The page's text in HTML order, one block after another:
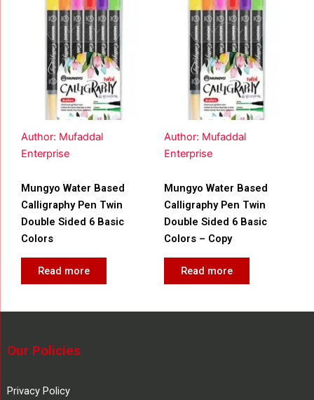
Author: Mufaddal
Enterprise
Mungyo Water Based
Calligraphy Pen Twin
Double Sided 6 Basic
Colors
Read more
Author: Mufaddal
Enterprise
Mungyo Water Based
Calligraphy Pen Twin
Double Sided 6 Basic
Colors – Copy
Read more
Our Policies
Privacy Policy